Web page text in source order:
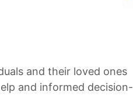
and their loved ones
and informed decision-